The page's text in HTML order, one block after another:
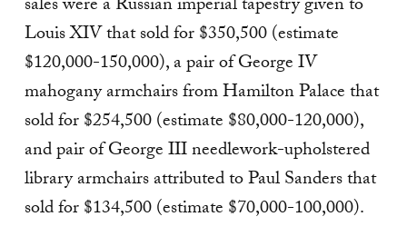
sales were a Russian imperial tapestry given to
Louis XIV that sold for $350,500 (estimate
$120,000-150,000), a pair of George IV
mahogany armchairs from Hamilton Palace that
sold for $254,500 (estimate $80,000-120,000),
and pair of George III needlework-upholstered
library armchairs attributed to Paul Sanders that
sold for $134,500 (estimate $70,000-100,000).